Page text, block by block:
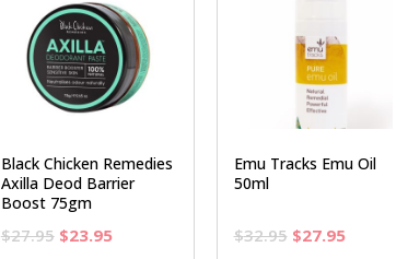
Black Chicken Remedies
Axilla Deod Barrier
Boost 75gm
$27.95 Original
$23.95Current
Emu Tracks Emu Oil
50ml
$32.95 Original
$27.95Current